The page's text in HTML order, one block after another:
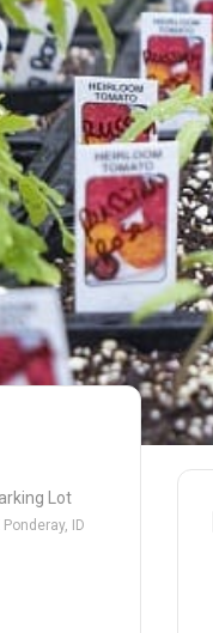
Lot
ID